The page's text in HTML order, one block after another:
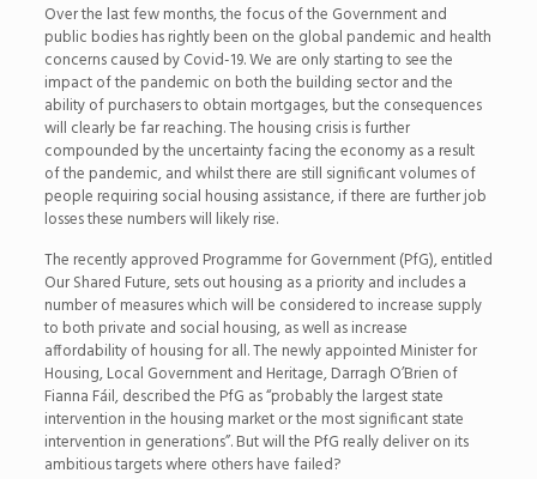
Over the last few months, the focus of the Government and
public bodies has rightly been on the global pandemic and health
concerns caused by Covid-19. We are only starting to see the
impact of the pandemic on both the building sector and the
ability of purchasers to obtain mortgages, but the consequences
will clearly be far reaching. The housing crisis is further
compounded by the uncertainty facing the economy as a result
of the pandemic, and whilst there are still significant volumes of
people requiring social housing assistance, if there are further job
losses these numbers will likely rise.
The recently approved Programme for Government (PfG), entitled
Our Shared Future, sets out housing as a priority and includes a
number of measures which will be considered to increase supply
to both private and social housing, as well as increase
affordability of housing for all. The newly appointed Minister for
Housing, Local Government and Heritage, Darragh O’Brien of
Fianna Fáil, described the PfG as “probably the largest state
intervention in the housing market or the most significant state
intervention in generations”. But will the PfG really deliver on its
ambitious targets where others have failed?